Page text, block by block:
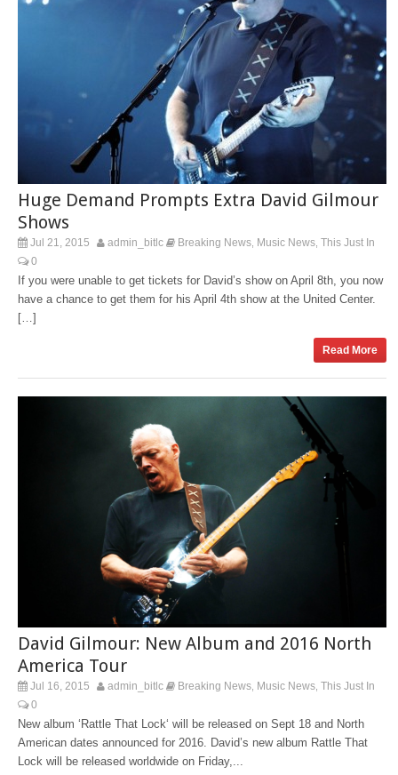
Huge Demand Prompts Extra David Gilmour
Shows
Jul 21, 2015 admin_bitlc Breaking News Music News This Just In
0
If you were unable to get tickets for David’s show on April 8th, you now
have a chance to get them for his April 4th show at the United Center.
[…]
Read More
David Gilmour: New Album and 2016 North
America Tour
Jul 16, 2015 admin_bitlc Breaking News Music News This Just In
0
New album ‘Rattle That Lock‘ will be released on Sept 18 and North
American dates announced for 2016. David’s new album Rattle That
Lock will be released worldwide on Friday,...